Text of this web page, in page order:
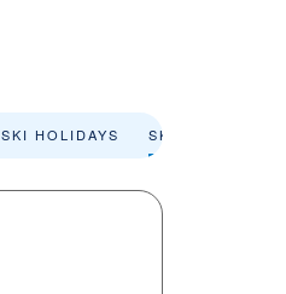
SKI HOLIDAYS SKI RENTAL